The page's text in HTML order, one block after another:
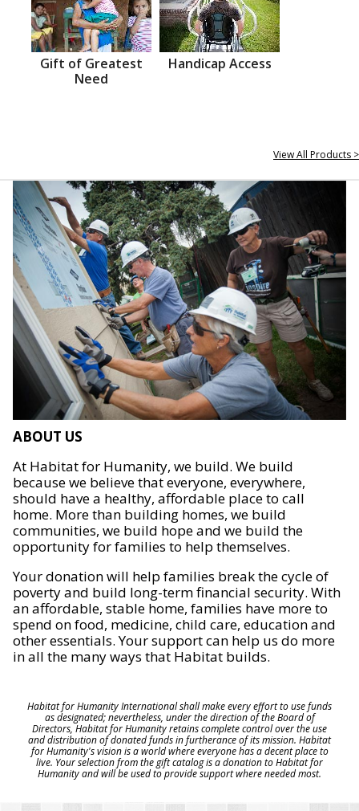
Gift of Greatest
Need
Handicap Access
View All Products >
ABOUT US
At Habitat for Humanity, we build. We build
because we believe that everyone, everywhere,
should have a healthy, affordable place to call
home. More than building homes, we build
communities, we build hope and we build the
opportunity for families to help themselves.
Your donation will help families break the cycle of
poverty and build long-term financial security. With
an affordable, stable home, families have more to
spend on food, medicine, child care, education and
other essentials. Your support can help us do more
in all the many ways that Habitat builds.
Habitat for Humanity International shall make every effort to use funds
as designated; nevertheless, under the direction of the Board of
Directors, Habitat for Humanity retains complete control over the use
and distribution of donated funds in furtherance of its mission. Habitat
for Humanity's vision is a world where everyone has a decent place to
live. Your selection from the gift catalog is a donation to Habitat for
Humanity and will be used to provide support where needed most.